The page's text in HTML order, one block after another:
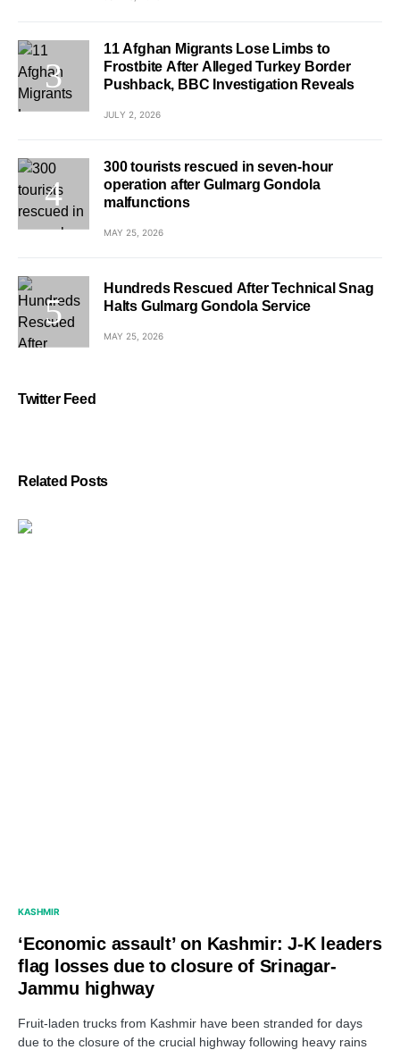
11 Afghan Migrants Lose Limbs to
Frostbite After Alleged Turkey Border
Pushback, BBC Investigation Reveals
JULY 2, 2026
300 tourists rescued in seven-hour
operation after Gulmarg Gondola
malfunctions
MAY 25, 2026
Hundreds Rescued After Technical Snag
Halts Gulmarg Gondola Service
MAY 25, 2026
Twitter Feed
Related Posts
KASHMIR
‘Economic assault’ on Kashmir: J-K leaders
flag losses due to closure of Srinagar-
Jammu highway
Fruit-laden trucks from Kashmir have been stranded for days
due to the closure of the crucial highway following heavy rains